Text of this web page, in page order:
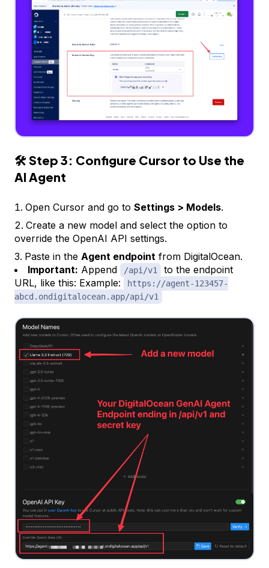
🛠Step 3: Configure Cursor to Use the
AI Agent
Open Cursor and go to Settings > Models.
Create a new model and select the option to
override the OpenAI API settings.
Paste in the Agent endpoint from DigitalOcean.
Important: Append /api/v1
to the endpoint
URL, like this: Example:
https://agent-123457-
abcd.ondigitalocean.app/api/v1